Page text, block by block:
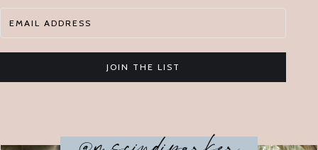
JOIN THE LIST